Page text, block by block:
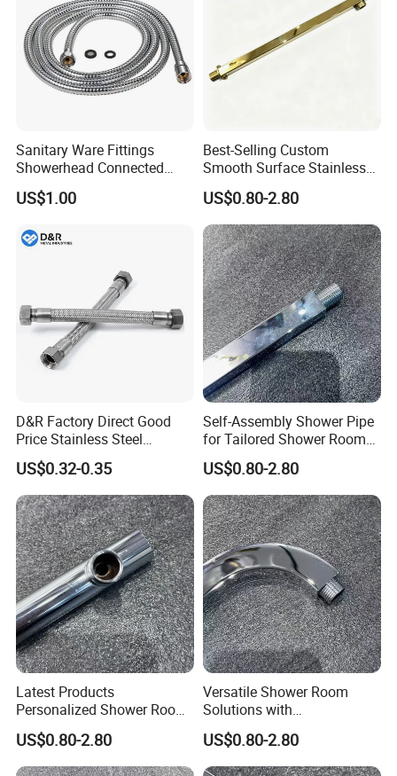
Sanitary Ware Fittings
Showerhead Connected
Flexible Stainless Steel
Bathroom Bathtub Braided
Chrome Plated Extensible
US$1.00
Best-Selling Custom
Smooth Surface Stainless
Steel Shower Arm for Home
Improvement Project
US$0.80-2.80
D&R Factory Direct Good
Price Stainless Steel
Bathroom Basin Water
Heater Connector Flexible
Braided Corrugated
Plumbing Hoses
US$0.32-0.35
Self-Assembly Shower Pipe
for Tailored Shower Room
Designs
US$0.80-2.80
Latest Products
Personalized Shower Room
Solutions for Your Dream
Bathroom
US$0.80-2.80
Versatile Shower Room
Solutions with
Customizable Features for
Bathrooms
US$0.80-2.80